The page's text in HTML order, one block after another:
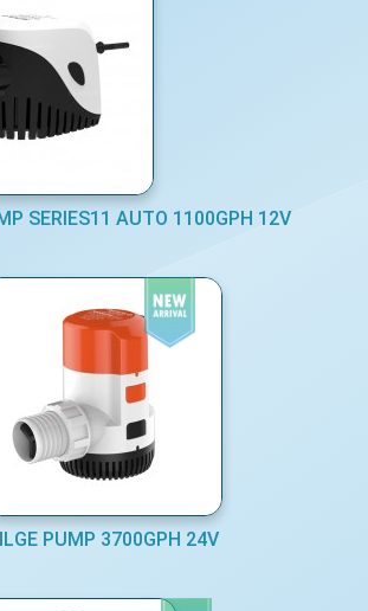
SERIES11 AUTO 1100GPH 12V
PUMP 3700GPH 24V